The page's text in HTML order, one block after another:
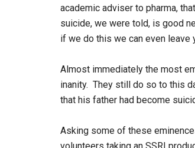
academic adviser to pharma,
suicide, we were told, is good
if we do this we can even leave
Almost immediately the most
inanity. They still do so to this
that his father had become
Asking some of these